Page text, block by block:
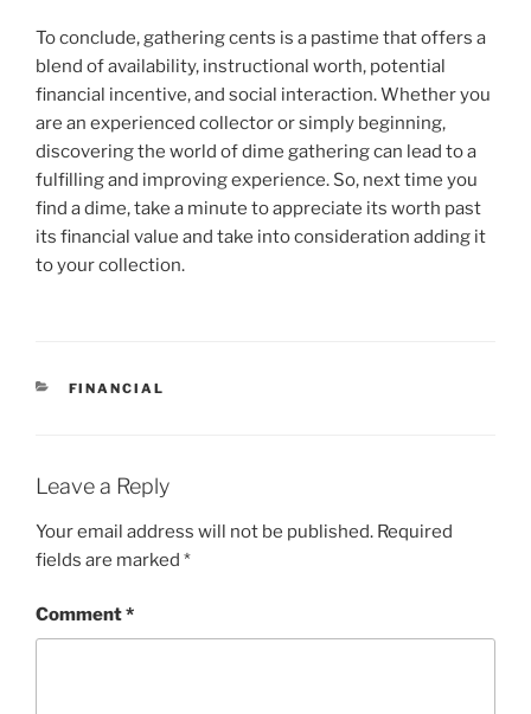
To conclude, gathering cents is a pastime that offers a
blend of availability, instructional worth, potential
financial incentive, and social interaction. Whether you
are an experienced collector or simply beginning,
discovering the world of dime gathering can lead to a
fulfilling and improving experience. So, next time you
find a dime, take a minute to appreciate its worth past
its financial value and take into consideration adding it
to your collection.
CATEGORIES
FINANCIAL
Leave a Reply
Your email address will not be published. Required
fields are marked *
Comment*